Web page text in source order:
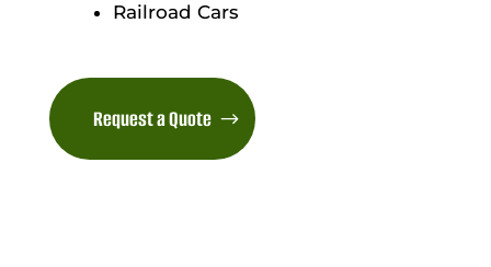
Railroad Cars
Request a Quote